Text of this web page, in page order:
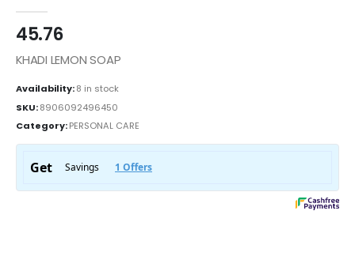
45.76
KHADI LEMON SOAP
Availability:8 in stock
SKU:8906092496450
Category:PERSONAL CARE